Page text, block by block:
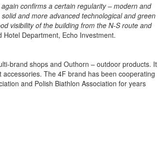
confirms a certain regularity – modern and
and more advanced technological and green
visibility of the building from the N-S route and
Department, Echo Investment.
brand shops and Outhorn – outdoor products. It
The 4F brand has been cooperating
and Polish Biathlon Association for years